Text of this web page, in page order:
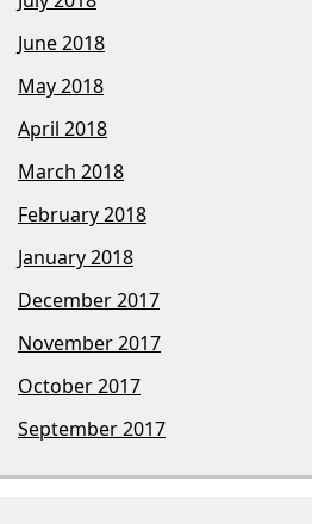
June 2018
May 2018
April 2018
March 2018
February 2018
January 2018
December 2017
November 2017
October 2017
September 2017